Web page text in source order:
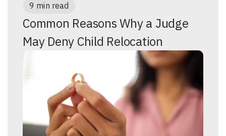
9 min read
Common Reasons Why a Judge
May Deny Child Relocation